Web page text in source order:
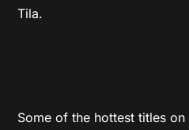
Tila.
Some of the hottest titles